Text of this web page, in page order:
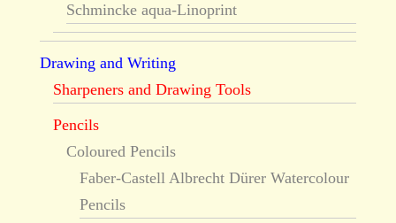
Schmincke aqua-Linoprint
Drawing and Writing
Sharpeners and Drawing Tools
Pencils
Coloured Pencils
Faber-Castell Albrecht Dürer Watercolour
Pencils